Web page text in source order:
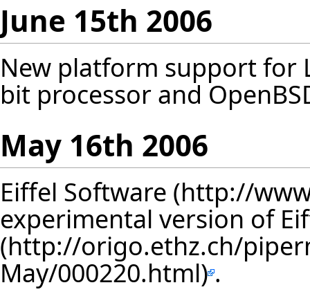
June 15th 2006
New platform support for
bit processor and
May 16th 2006
Eiffel Software
experimental version of
.